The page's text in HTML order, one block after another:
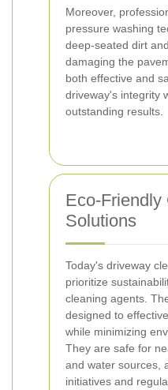
Moreover,
pressure washing
deep-seated dirt
damaging the
both effective and
driveway's integrity
outstanding results.
Eco-Friendly
Solutions
Today's driveway
prioritize
cleaning agents.
designed to
while minimizing
They are safe for
and water sources,
initiatives and